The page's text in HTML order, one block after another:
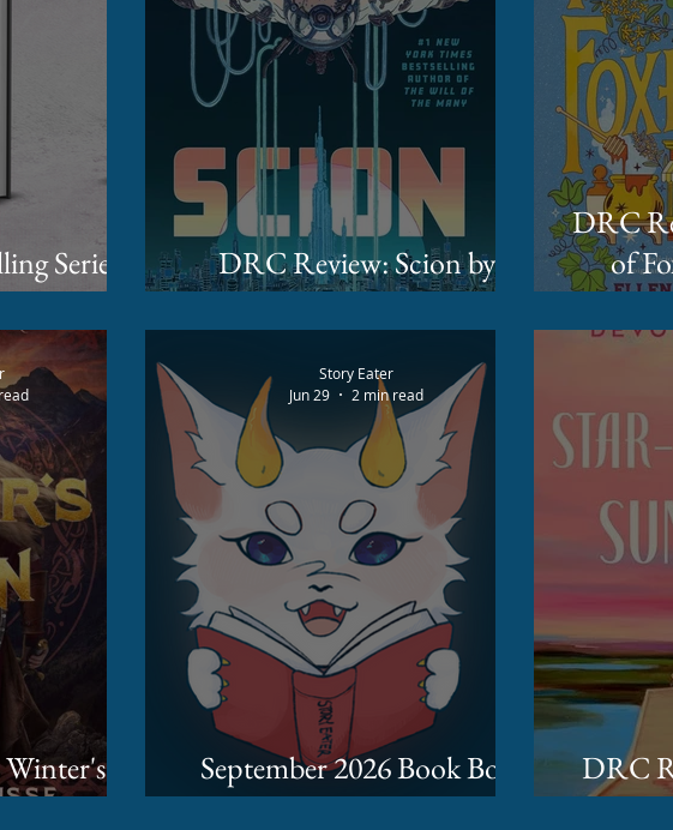
Series
Soon!
DRC Review: Scion by
James Islington
DRC Review:
of
Busse
September 2026 Book Box
Spoilers
Story Eater
Jun 29
2 min read
DRC